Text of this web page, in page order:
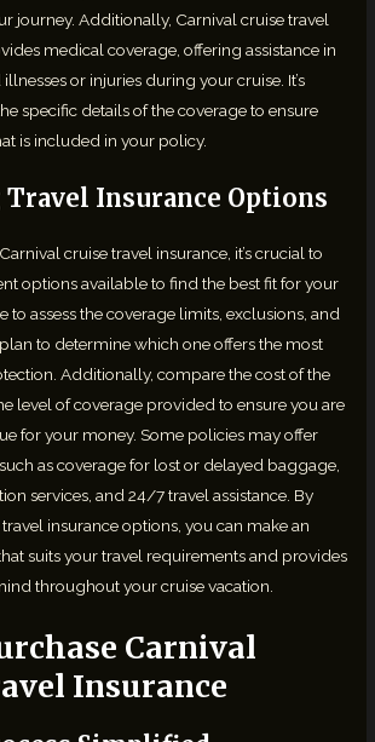
journey. Additionally, Carnival cruise travel
medical coverage, offering assistance in
or injuries during your cruise. It’s
specific details of the coverage to ensure
is included in your policy.
Insurance Options
cruise travel insurance, it’s crucial to
options available to find the best fit for your
to assess the coverage limits, exclusions, and
to determine which one offers the most
Additionally, compare the cost of the
level of coverage provided to ensure you are
for your money. Some policies may offer
as coverage for lost or delayed baggage,
services, and 24/7 travel assistance. By
insurance options, you can make an
suits your travel requirements and provides
throughout your cruise vacation.
Carnival
Insurance